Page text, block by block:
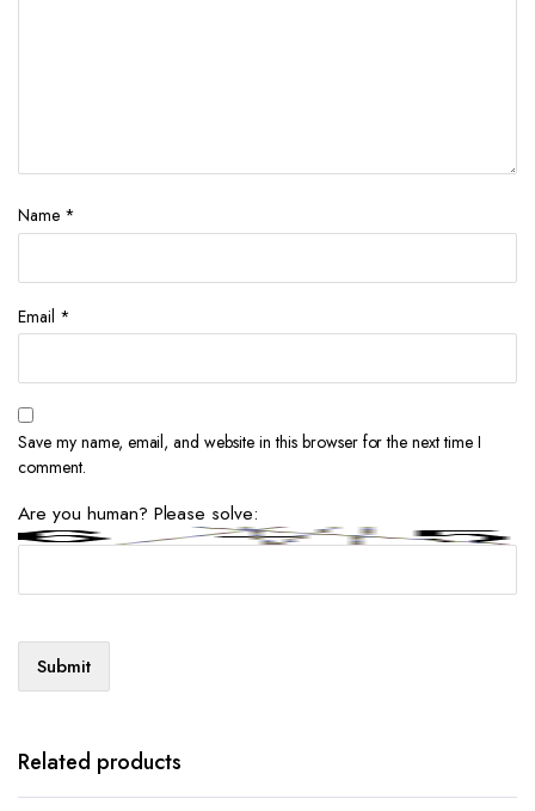
Name *
Email *
Save my name, email, and website in this browser for the next time I
comment.
Are you human? Please solve:
Related products